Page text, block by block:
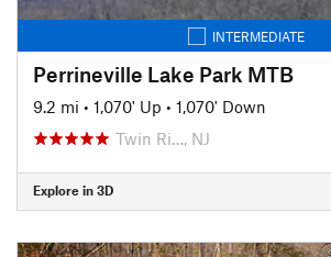
INTERMEDIATE
Perrineville Lake Park MTB
9.2 mi • 1,070' Up • 1,070' Down
Twin Ri…, NJ
Explore in 3D